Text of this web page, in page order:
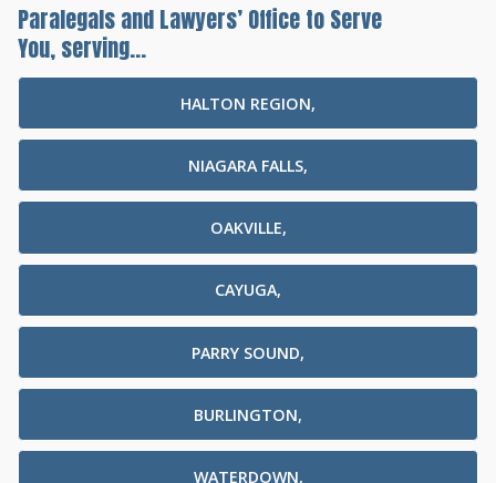
Paralegals and Lawyers’ Office to Serve
You, serving...
HALTON REGION,
NIAGARA FALLS,
OAKVILLE,
CAYUGA,
PARRY SOUND,
BURLINGTON,
WATERDOWN,